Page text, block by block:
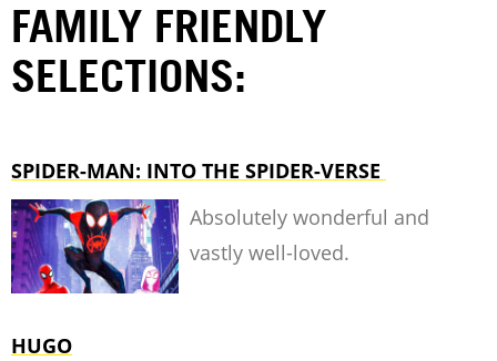
FAMILY FRIENDLY
SELECTIONS:
SPIDER-MAN: INTO THE SPIDER-VERSE
Absolutely wonderful and
vastly well-loved.
HUGO